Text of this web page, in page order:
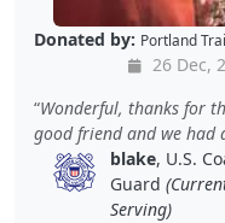
Donated by: Portland
26 Dec,
Wonderful, thanks for
good friend and we had
blake, U.S.
Guard
Serving)